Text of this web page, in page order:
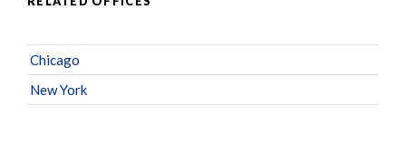
Chicago
New York